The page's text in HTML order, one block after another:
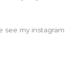
see my instagram